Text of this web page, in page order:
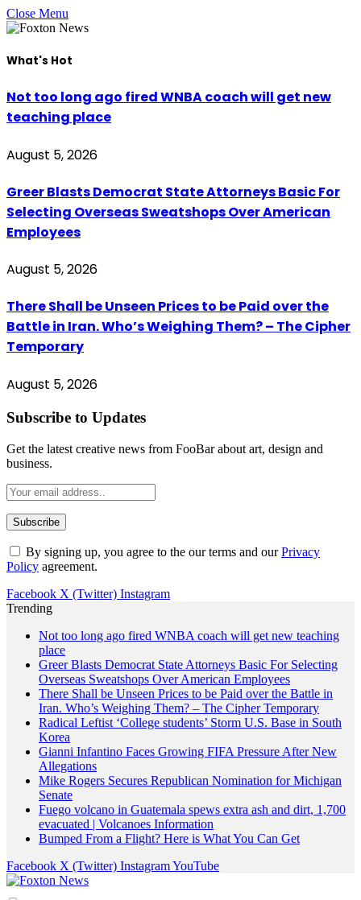
Close Menu
What's Hot
Not too long ago fired WNBA coach will get new
teaching place
August 5, 2026
Greer Blasts Democrat State Attorneys Basic For
Selecting Overseas Sweatshops Over American
Employees
August 5, 2026
There Shall be Unseen Prices to be Paid over the
Battle in Iran. Who’s Weighing Them? – The Cipher
Temporary
August 5, 2026
Subscribe to Updates
Get the latest creative news from FooBar about art, design and
business.
By signing up, you agree to the our terms and ourPrivacy
Policy agreement.
Facebook X (Twitter) Instagram
Trending
Not too long ago fired WNBA coach will get new teaching
place
Greer Blasts Democrat State Attorneys Basic For Selecting
Overseas Sweatshops Over American Employees
There Shall be Unseen Prices to be Paid over the Battle in
Iran. Who’s Weighing Them? – The Cipher Temporary
Radical Leftist ‘College students’ Storm U.S. Base in South
Korea
Gianni Infantino Faces Growing FIFA Pressure After New
Allegations
Mike Rogers Secures Republican Nomination for Michigan
Senate
Fuego volcano in Guatemala spews extra ash and dirt, 1,700
evacuated | Volcanoes Information
Bumped From a Flight? Here is What You Can Get
Facebook X (Twitter) InstagramYouTube